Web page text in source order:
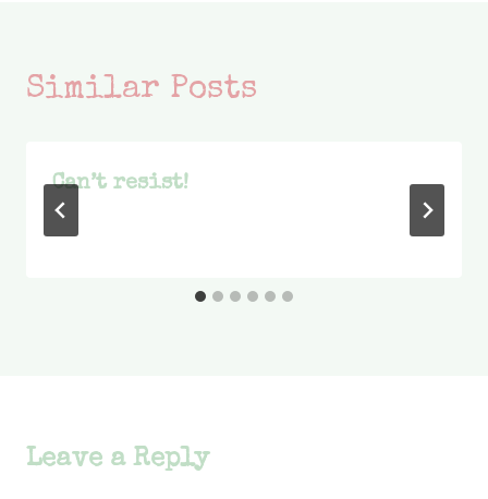
Similar Posts
Can’t resist!
Leave a Reply